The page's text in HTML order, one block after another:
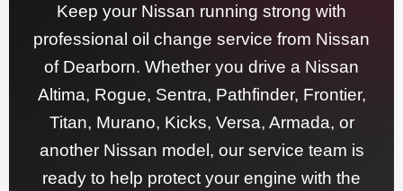
Keep your Nissan running strong with
professional oil change service from Nissan
of Dearborn. Whether you drive a Nissan
Altima, Rogue, Sentra, Pathfinder, Frontier,
Titan, Murano, Kicks, Versa, Armada, or
another Nissan model, our service team is
ready to help protect your engine with the